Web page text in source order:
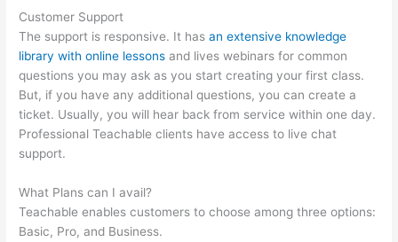
Customer Support
The support is responsive. It hasan extensive knowledge
library with online lessons and lives webinars for common
questions you may ask as you start creating your first class.
But, if you have any additional questions, you can create a
ticket. Usually, you will hear back from service within one day.
Professional Teachable clients have access to live chat
support.
What Plans can I avail?
Teachable enables customers to choose among three options:
Basic, Pro, and Business.